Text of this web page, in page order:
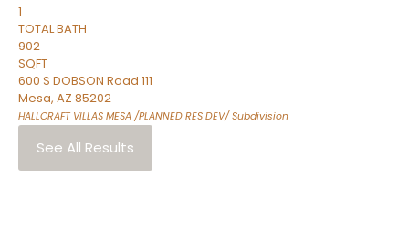
1
TOTAL BATH
902
SQFT
600 S DOBSON Road 111
Mesa, AZ 85202
HALLCRAFT VILLAS MESA /PLANNED RES DEV/Subdivision
See All Results